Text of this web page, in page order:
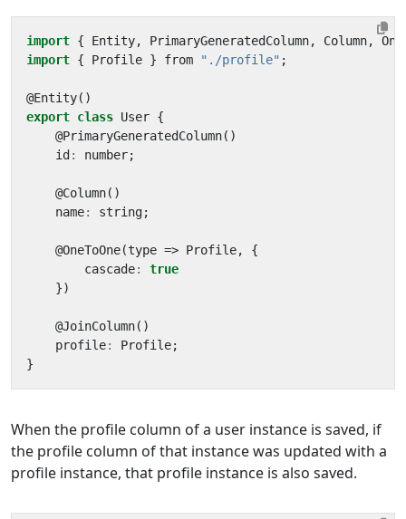
import { Entity, PrimaryGeneratedColumn, Column,
import { Profile } from "./profile" ;
@Entity()
export class User {
@PrimaryGeneratedColumn()
id : number;
@Column()
name: string;
@OneToOne(type => Profile,
{
cascade:
true
})
@JoinColumn()
profile: Profile;
}
When the profile column of a user instance is saved, if
the profile column of that instance was updated with a
profile instance, that profile instance is also saved.